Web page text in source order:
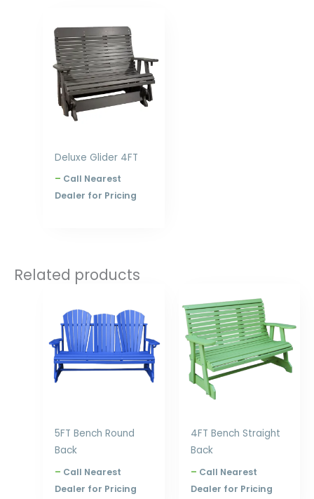
Deluxe Glider 4FT
–
$880.00
through
$1,344.00
Call Nearest
Dealer for Pricing
Related products
5FT Bench Round
Back
–
Price
$753.00
through
$1,020.00
Call Nearest
Dealer for Pricing
4FT Bench Straight
Back
–
range:
$631.00
through
$840.00
Call Nearest
Dealer for Pricing